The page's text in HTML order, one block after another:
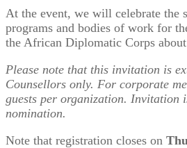
At the event, we will celebrate the
programs and bodies of work for
the African Diplomatic Corps
Please note that this invitation is
Counsellors only. For corporate
guests per organization. Invitation
nomination.
Note that registration closes on